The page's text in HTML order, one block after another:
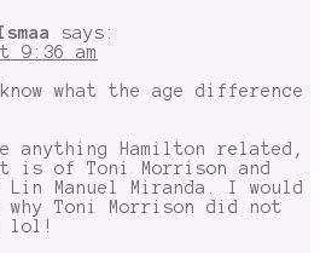
says:
9:36 am
what the age difference
anything Hamilton related,
is of Toni Morrison and
Manuel Miranda. I would
Toni Morrison did not
lol!